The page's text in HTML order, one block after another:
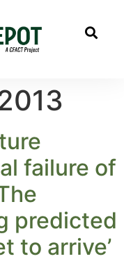
failure of
predicted
to arrive’